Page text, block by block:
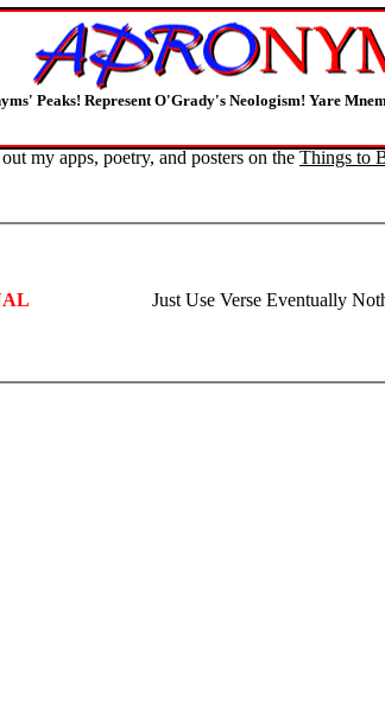
Peaks! Represent O'Grady's Neologism! Yare
my apps, poetry, and posters on the Things to
Just Use Verse Eventually